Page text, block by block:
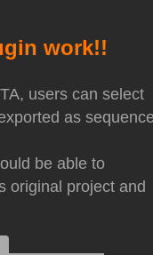
work!!
users can select
as
be able to
original project and